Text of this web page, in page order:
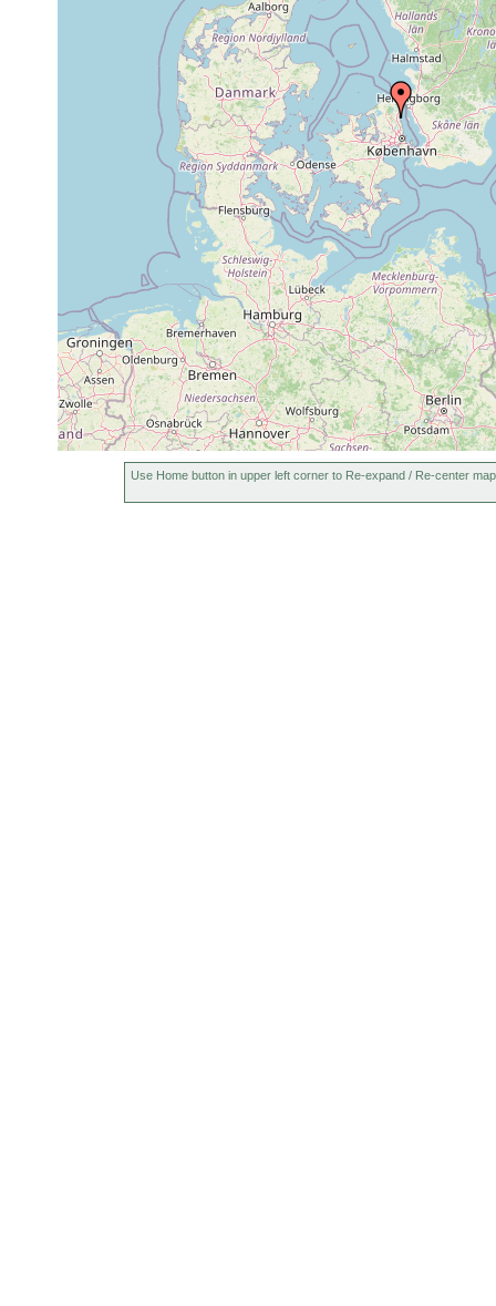
Collected here:
Brinkmanniella
macrostomoides
1970 or
earlier
Dänemark.
Tvaerminnea
1970 or
earlier
Öresund. Niva
Promesostoma
caligulatum
1970 or
earlier
Öresund.
octaculeatus
octaculeatus
1970 or
earlier
Øresund.
Placorhynchus
dimorphis
1970 or
earlier
Öresund.
viel seltener als
Cheliplanilla caudata
1970 or
earlier
Aus
C. caudata aus
Balgetia
semicirculifera
1970 or
earlier
Dänemark.
Use Home button in upper left corner to Re-expand / Re-center map